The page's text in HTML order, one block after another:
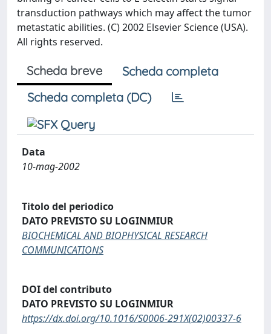
transduction pathways which may affect the tumor
metastatic abilities. (C) 2002 Elsevier Science (USA).
All rights reserved.
Scheda breve
Scheda completa
Scheda completa (DC)
Data
10-mag-2002
Titolo del periodico
DATO PREVISTO SU LOGINMIUR
BIOCHEMICAL AND BIOPHYSICAL RESEARCH
COMMUNICATIONS
DOI del contributo
DATO PREVISTO SU LOGINMIUR
https://dx.doi.org/10.1016/S0006-291X(02)00337-6